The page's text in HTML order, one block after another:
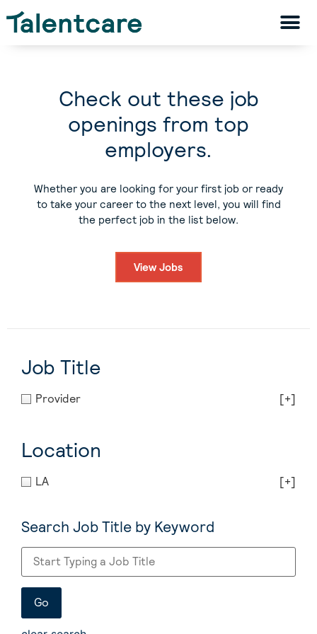
Check out these job
openings from top
employers.
Whether you are looking for your first job or ready
to take your career to the next level, you will find
the perfect job in the list below.
View Jobs
Job Title
Provider [+]
Location
LA [+]
Search Job Title by Keyword